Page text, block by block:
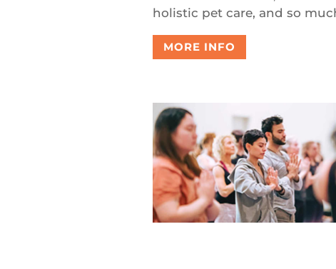
holistic pet care, and so
MORE INFO